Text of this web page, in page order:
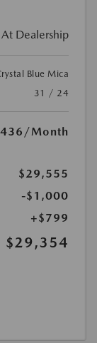
At Dealership
Blue Mica
31 / 24
/Month
$29,555
-$1,000
+$799
$29,354